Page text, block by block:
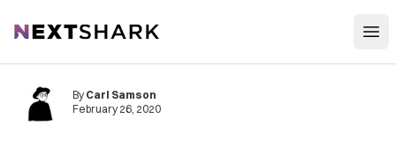
NextShark
By Carl Samson
February 26, 2020